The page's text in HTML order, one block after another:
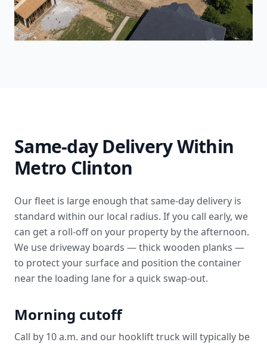
Same-day Delivery Within
Metro Clinton
Our fleet is large enough that same-day delivery is
standard within our local radius. If you call early, we
can get a roll-off on your property by the afternoon.
We use driveway boards — thick wooden planks —
to protect your surface and position the container
near the loading lane for a quick swap-out.
Morning cutoff
Call by 10 a.m. and our hooklift truck will typically be